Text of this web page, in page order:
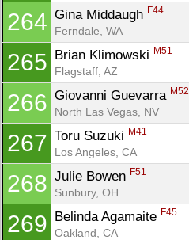
264 Gina Middaugh F44
Ferndale, WA
265 Brian Klimowski M51
Flagstaff, AZ
266 Giovanni Guevarra M52
North Las Vegas, NV
267 Toru Suzuki M41
Los Angeles, CA
268 Julie Bowen F51
Sunbury, OH
269 Belinda Agamaite F45
Oakland, CA